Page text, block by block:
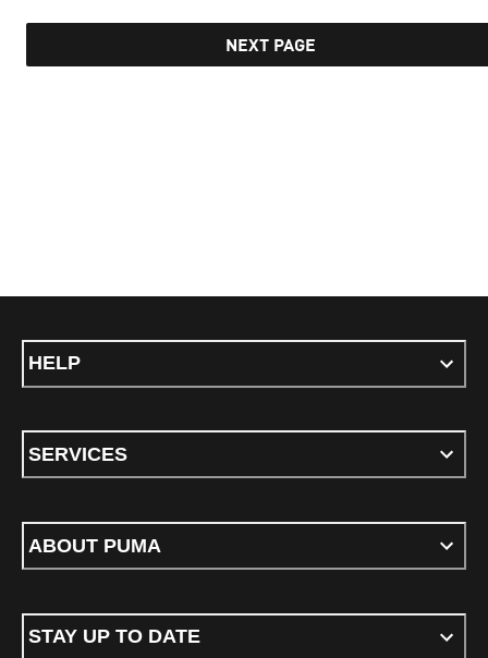
NEXT PAGE
HELP
SERVICES
ABOUT PUMA
STAY UP TO DATE